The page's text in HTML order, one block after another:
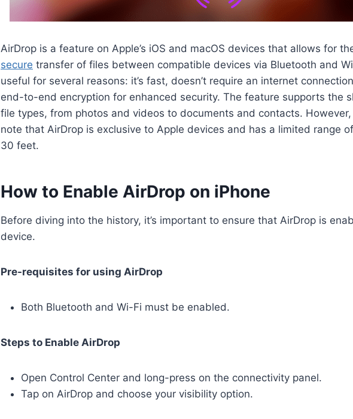
AirDrop is a feature on Apple’s iOS and macOS devices that allows for
secure transfer of files between compatible devices via Bluetooth and
useful for several reasons: it’s fast, doesn’t require an internet
end-to-end encryption for enhanced security. The feature supports the
file types, from photos and videos to documents and contacts. However,
note that AirDrop is exclusive to Apple devices and has a limited range
30 feet.
How to Enable AirDrop on iPhone
Before diving into the history, it’s important to ensure that AirDrop is
device.
Pre-requisites for using AirDrop
Both Bluetooth and Wi-Fi must be enabled.
Steps to Enable AirDrop
Open Control Center and long-press on the connectivity panel.
Tap on AirDrop and choose your visibility option.